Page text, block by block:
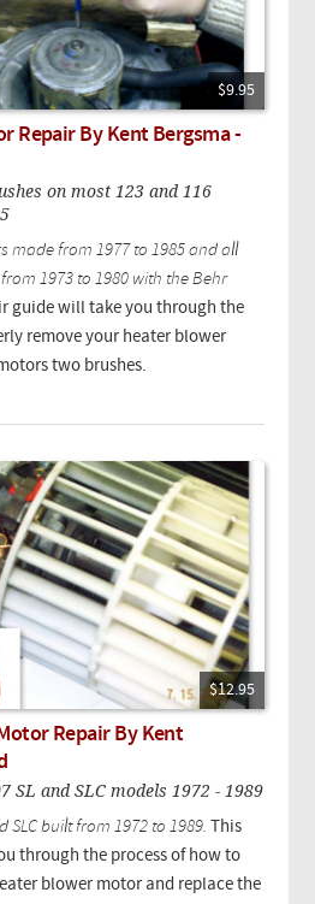
$9.95
Repair By Kent Bergsma -
on most 123 and 116
made from 1977 to 1985 and all
1973 to 1980 with the Behr
guide will take you through the
remove your heater blower
two brushes.
$12.95
Repair By Kent
SL and SLC models 1972 - 1989
SLC built from 1972 to 1989. This
through the process of how to
blower motor and replace the